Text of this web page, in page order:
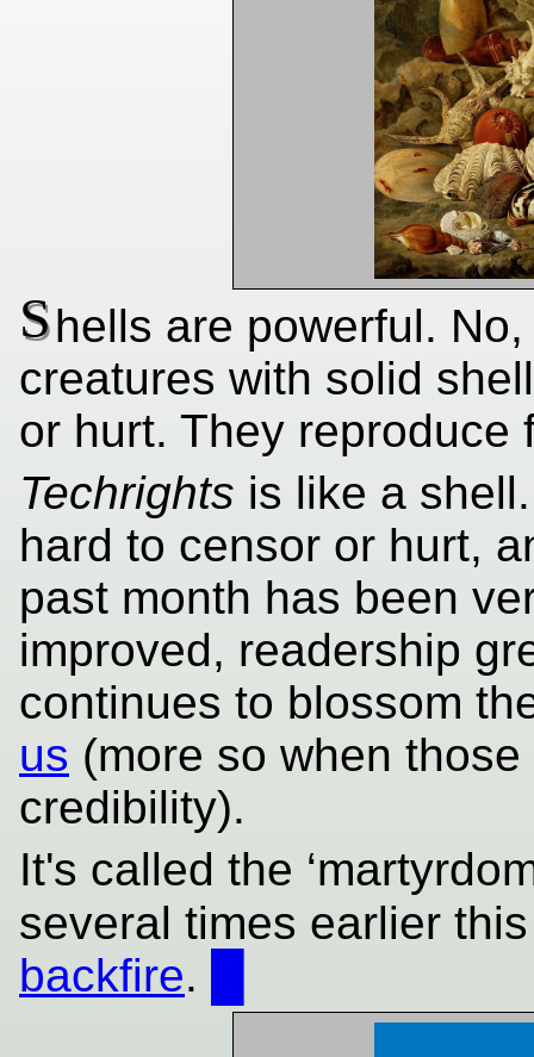
Shells are powerful.
creatures with solid
or hurt. They reproduce
Techrights is like a
hard to censor or hurt,
past month has been
improved, readership
continues to blossom
us (more so when
credibility).
It's called the
several times earlier
backfire.